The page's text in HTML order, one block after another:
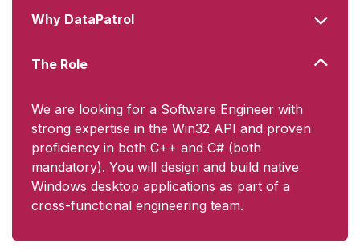
Why DataPatrol
The Role
We are looking for a Software Engineer with
strong expertise in the Win32 API and proven
proficiency in both C++ and C# (both
mandatory). You will design and build native
Windows desktop applications as part of a
cross-functional engineering team.